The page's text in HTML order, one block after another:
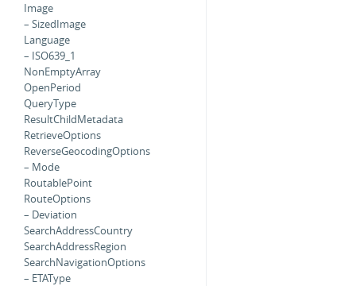
Image
– SizedImage
Language
– ISO639_1
NonEmptyArray
OpenPeriod
QueryType
ResultChildMetadata
RetrieveOptions
ReverseGeocodingOptions
– Mode
RoutablePoint
RouteOptions
– Deviation
SearchAddressCountry
SearchAddressRegion
SearchNavigationOptions
– ETAType